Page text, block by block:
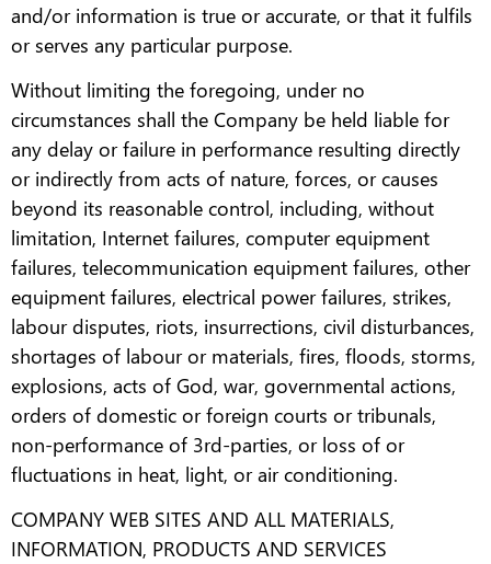
and/or information is true or accurate, or that it fulfils
or serves any particular purpose.
Without limiting the foregoing, under no
circumstances shall the Company be held liable for
any delay or failure in performance resulting directly
or indirectly from acts of nature, forces, or causes
beyond its reasonable control, including, without
limitation, Internet failures, computer equipment
failures, telecommunication equipment failures, other
equipment failures, electrical power failures, strikes,
labour disputes, riots, insurrections, civil disturbances,
shortages of labour or materials, fires, floods, storms,
explosions, acts of God, war, governmental actions,
orders of domestic or foreign courts or tribunals,
non-performance of 3rd-parties, or loss of or
fluctuations in heat, light, or air conditioning.
COMPANY WEB SITES AND ALL MATERIALS,
INFORMATION, PRODUCTS AND SERVICES